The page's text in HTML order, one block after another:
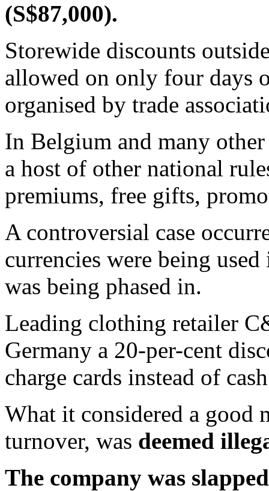
(S$87,000).
Storewide discounts
allowed on only four days
organised by trade
In Belgium and many
a host of other national
premiums, free gifts,
A controversial case
currencies were being
was being phased in.
Leading clothing retailer
Germany a 20-per-cent
charge cards instead of
What it considered a good
turnover, was deemed
The company was